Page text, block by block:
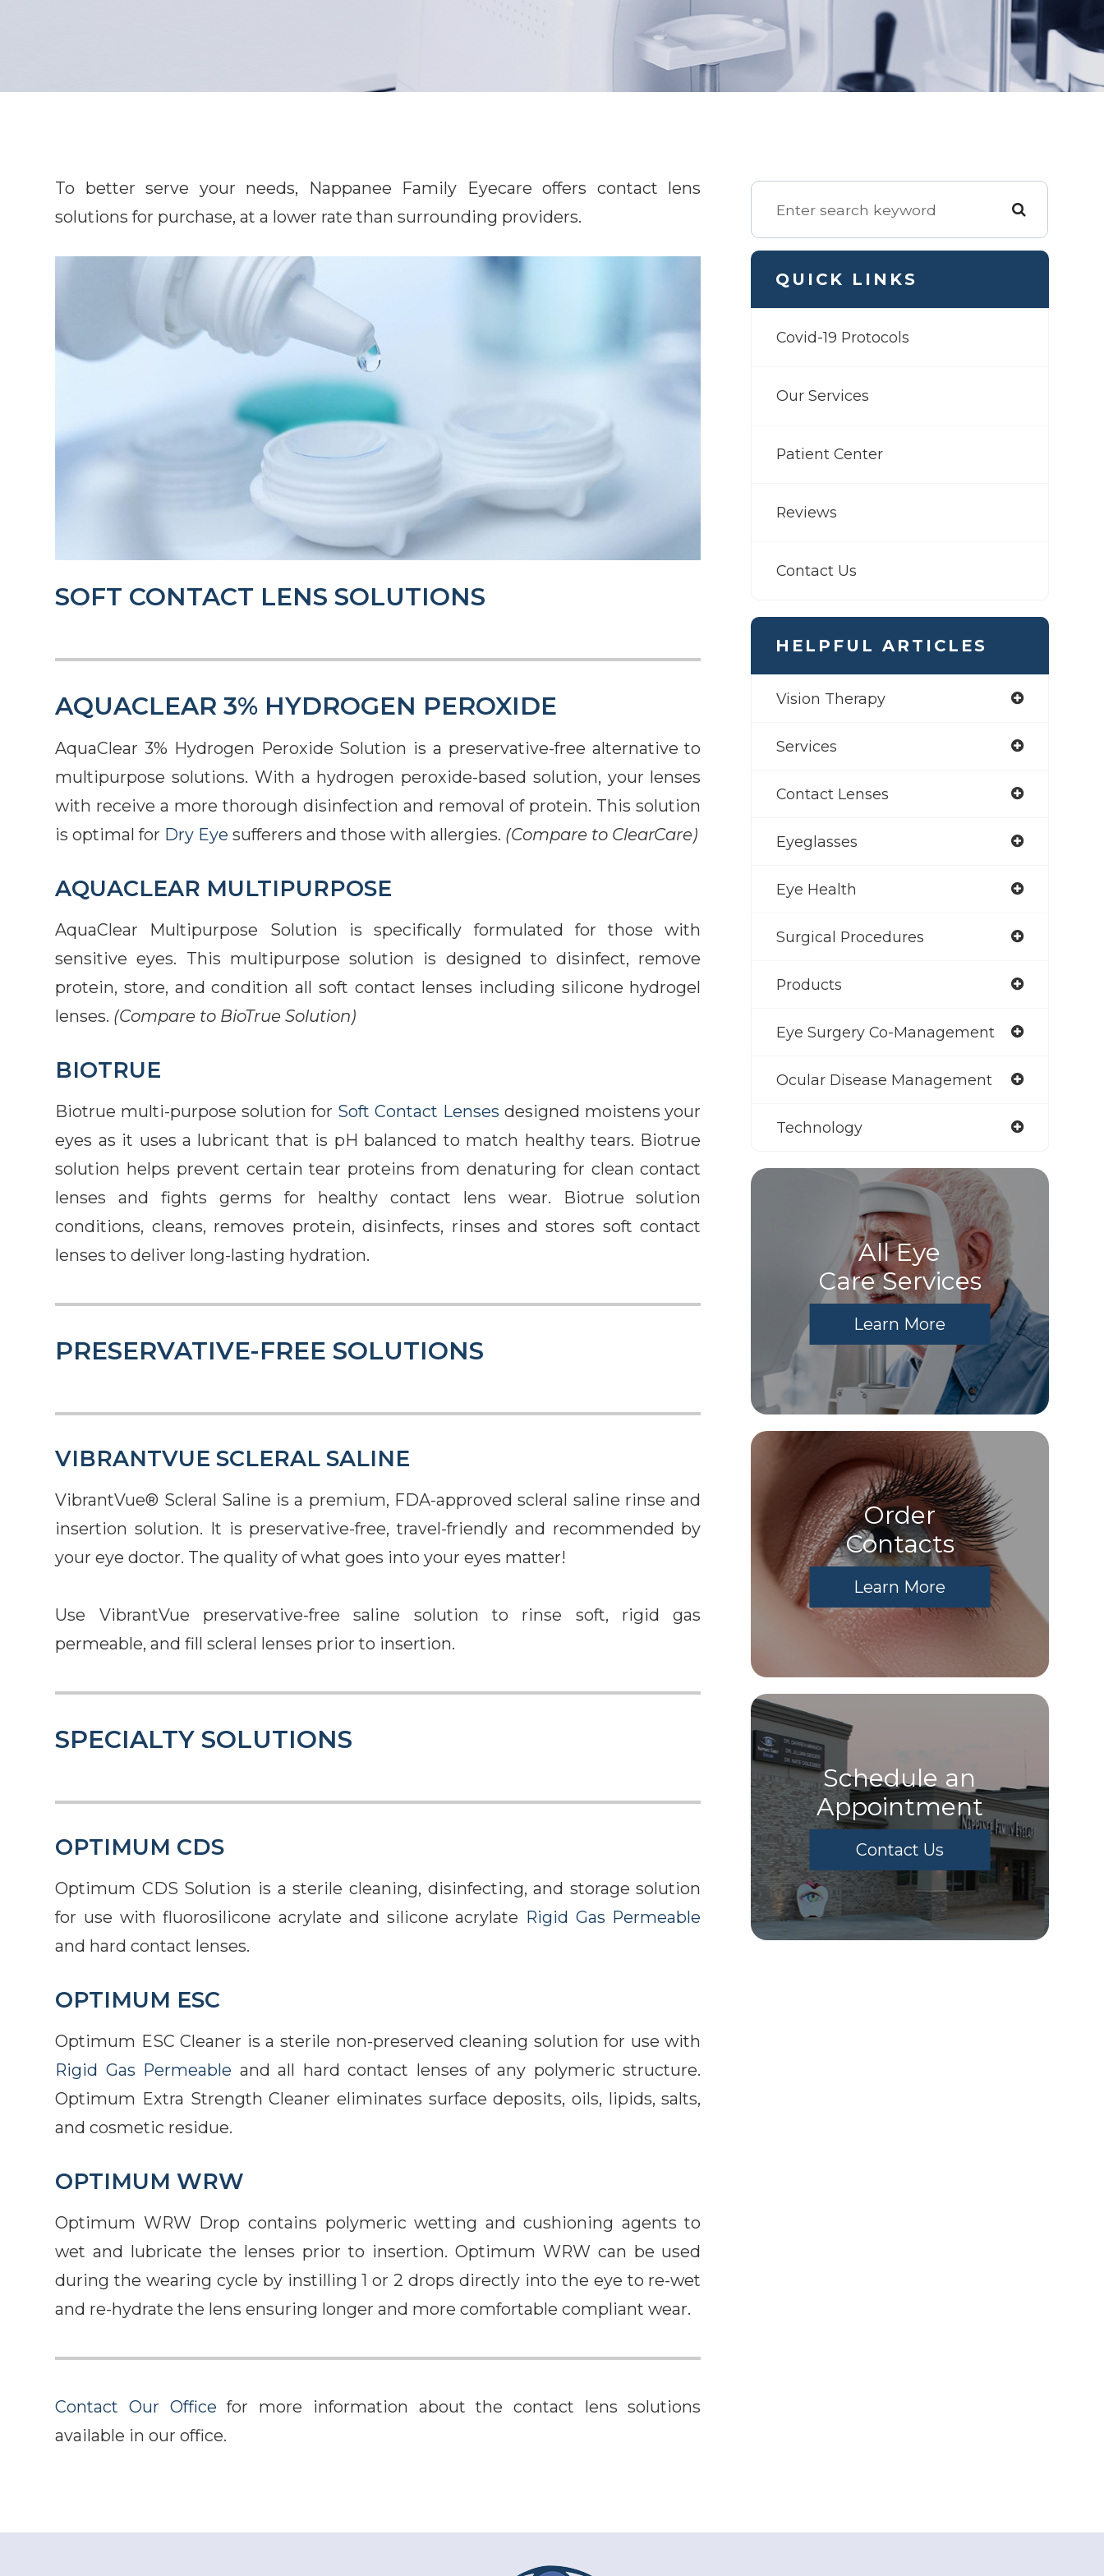
To better serve your needs, Nappanee Family Eyecare​​​​​​​ offers contact lens
solutions for purchase, at a lower rate than surrounding providers.
SOFT CONTACT LENS SOLUTIONS
AQUACLEAR 3% HYDROGEN PEROXIDE
AquaClear 3% Hydrogen Peroxide Solution is a preservative-free alternative to
multipurpose solutions. With a hydrogen peroxide-based solution, your lenses
with receive a more thorough disinfection and removal of protein. This solution
is optimal for Dry Eye sufferers and those with allergies. (Compare to ClearCare)
AQUACLEAR MULTIPURPOSE
AquaClear Multipurpose Solution is specifically formulated for those with
sensitive eyes. This multipurpose solution is designed to disinfect, remove
protein, store, and condition all soft contact lenses including silicone hydrogel
lenses. (Compare to BioTrue Solution)
BIOTRUE
Biotrue multi-purpose solution for Soft Contact Lenses designed moistens your
eyes as it uses a lubricant that is pH balanced to match healthy tears. Biotrue
solution helps prevent certain tear proteins from denaturing for clean contact
lenses and fights germs for healthy contact lens wear. Biotrue solution
conditions, cleans, removes protein, disinfects, rinses and stores soft contact
lenses to deliver long-lasting hydration.
PRESERVATIVE-FREE SOLUTIONS
VIBRANTVUE SCLERAL SALINE
VibrantVue® Scleral Saline is a premium, FDA-approved scleral saline rinse and
insertion solution. It is preservative-free, travel-friendly and recommended by
your eye doctor. The quality of what goes into your eyes matter!
Use VibrantVue preservative-free saline solution to rinse soft, rigid gas
permeable, and fill scleral lenses prior to insertion.
SPECIALTY SOLUTIONS
OPTIMUM CDS
Optimum CDS Solution is a sterile cleaning, disinfecting, and storage solution
for use with fluorosilicone acrylate and silicone acrylate Rigid Gas Permeable
and hard contact lenses.
OPTIMUM ESC
Optimum ESC Cleaner is a sterile non-preserved cleaning solution for use with
Rigid Gas Permeable and all hard contact lenses of any polymeric structure.
Optimum Extra Strength Cleaner eliminates surface deposits, oils, lipids, salts,
and cosmetic residue.
OPTIMUM WRW
Optimum WRW Drop contains polymeric wetting and cushioning agents to
wet and lubricate the lenses prior to insertion. Optimum WRW can be used
during the wearing cycle by instilling 1 or 2 drops directly into the eye to re-wet
and re-hydrate the lens ensuring longer and more comfortable compliant wear.
Contact Our Office for more information about the contact lens solutions
available in our office.
QUICK LINKS
Covid-19 Protocols
Our Services
Patient Center
Reviews
Contact Us
HELPFUL ARTICLES
Vision Therapy
Services
Contact Lenses
Eyeglasses
Eye Health
Surgical Procedures
Products
Eye Surgery Co-Management
Ocular Disease Management
Technology
All Eye
Care Services
Learn More
Order
​​​​​​​Contacts
Learn More
Schedule an
Appointment
Contact Us